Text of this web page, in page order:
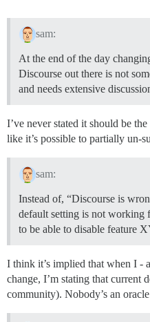
sam:
At the end of the day
Discourse out there is not
and needs extensive
I’ve never stated it should be the
like it’s possible to partially un-
sam:
Instead of, “Discourse is
default setting is not
to be able to disable feature
I think it’s implied that when I -
change, I’m stating that current
community). Nobody’s an